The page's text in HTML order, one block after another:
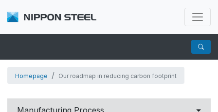
Homepage Our roadmap in reducing carbon footprint
Manufacturing Process